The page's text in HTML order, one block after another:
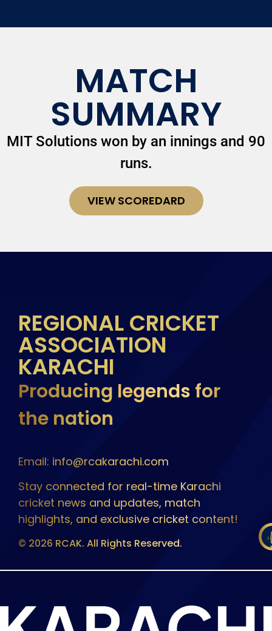
MATCH
SUMMARY
MIT Solutions won by an innings and 90
runs.
VIEW SCOREDARD
REGIONAL CRICKET
ASSOCIATION
KARACHI
Producing legends for
the nation
Email: info@rcakarachi.com
Stay connected for real-time Karachi
cricket news and updates, match
highlights, and exclusive cricket content!
© 2026 RCAK. All Rights Reserved.